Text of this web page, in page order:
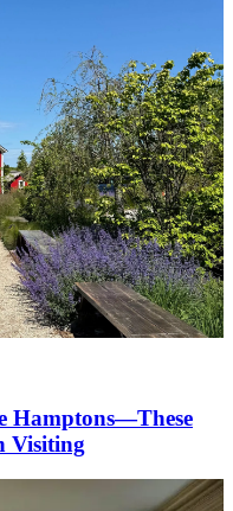
Hamptons—These
Visiting